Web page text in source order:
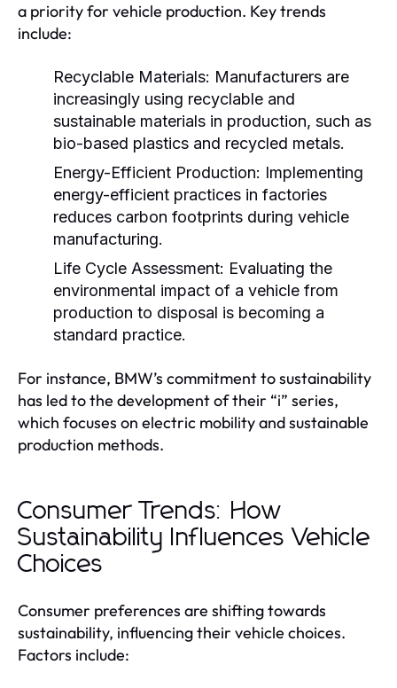
a priority for vehicle production. Key trends
include:
Recyclable Materials: Manufacturers are
increasingly using recyclable and
sustainable materials in production, such as
bio-based plastics and recycled metals.
Energy-Efficient Production: Implementing
energy-efficient practices in factories
reduces carbon footprints during vehicle
manufacturing.
Life Cycle Assessment: Evaluating the
environmental impact of a vehicle from
production to disposal is becoming a
standard practice.
For instance, BMW’s commitment to sustainability
has led to the development of their “i” series,
which focuses on electric mobility and sustainable
production methods.
Consumer Trends: How
Sustainability Influences Vehicle
Choices
Consumer preferences are shifting towards
sustainability, influencing their vehicle choices.
Factors include: